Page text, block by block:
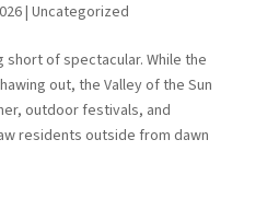
| Uncategorized
short of spectacular. While the
out, the Valley of the Sun
outdoor festivals, and
residents outside from dawn